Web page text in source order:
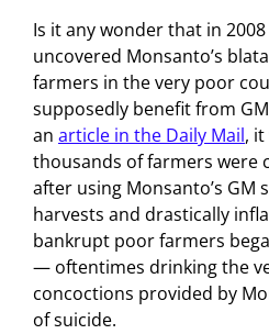
Is it any wonder that in
uncovered Monsanto’s
farmers in the very poor
supposedly benefit from
an article in the Daily Mail,
thousands of farmers were
after using Monsanto’s GM
harvests and drastically
bankrupt poor farmers
— oftentimes drinking the
concoctions provided by
of suicide.